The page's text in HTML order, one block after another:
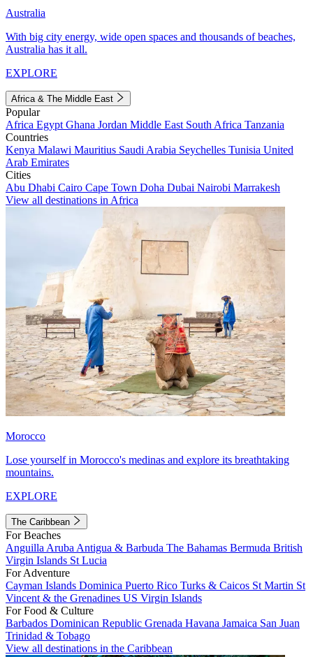
Australia
With big city energy, wide open spaces and thousands of beaches,
Australia has it all.
EXPLORE
Africa & The Middle East
Popular
Africa Egypt Ghana Jordan Middle East South Africa Tanzania
Countries
Kenya Malawi Mauritius Saudi Arabia Seychelles Tunisia United
Arab Emirates
Cities
Abu Dhabi Cairo Cape Town Doha Dubai Nairobi Marrakesh
View all destinations in Africa
Morocco
Lose yourself in Morocco's medinas and explore its breathtaking
mountains.
EXPLORE
The Caribbean
For Beaches
Anguilla Aruba Antigua & Barbuda The Bahamas Bermuda British
Virgin Islands St Lucia
For Adventure
Cayman Islands Dominica Puerto Rico Turks & Caicos St Martin St
Vincent & the Grenadines US Virgin Islands
For Food & Culture
Barbados Dominican Republic Grenada Havana Jamaica San Juan
Trinidad & Tobago
View all destinations in the Caribbean